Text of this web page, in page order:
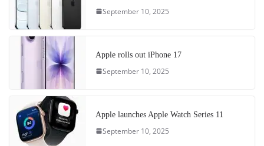
September 10, 2025
Apple rolls out iPhone 17
September 10, 2025
Apple launches Apple Watch Series 11
September 10, 2025